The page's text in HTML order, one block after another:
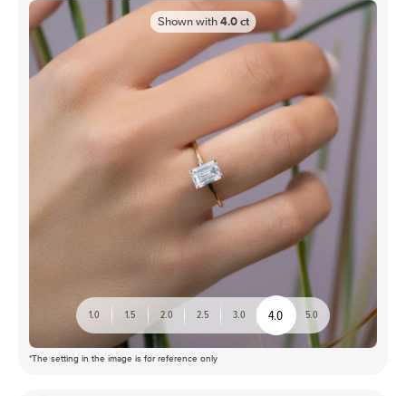
Shown with 4.0 ct
1.0 1.5 2.0 2.5 3.0 4.0 5.0
*The setting in the image is for reference only